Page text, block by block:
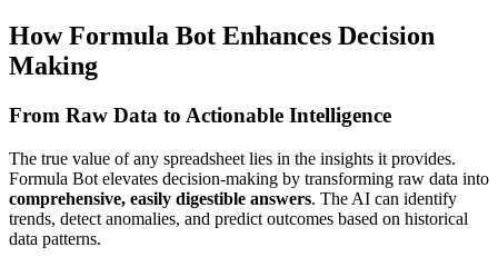
How Formula Bot Enhances Decision
Making
From Raw Data to Actionable Intelligence
The true value of any spreadsheet lies in the insights it provides.
Formula Bot elevates decision-making by transforming raw data into
comprehensive, easily digestible answers. The AI can identify
trends, detect anomalies, and predict outcomes based on historical
data patterns.